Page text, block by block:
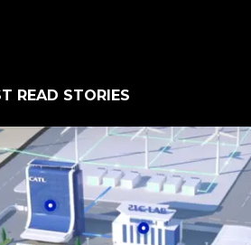
READ STORIES